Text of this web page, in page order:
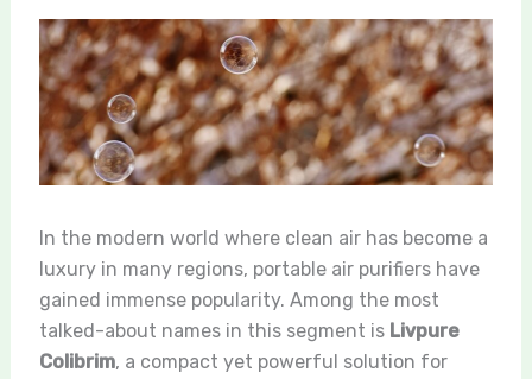
In the modern world where clean air has become a
luxury in many regions, portable air purifiers have
gained immense popularity. Among the most
talked-about names in this segment is Livpure
Colibrim, a compact yet powerful solution for